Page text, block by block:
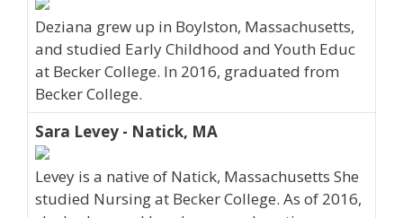
Deziana grew up in Boylston, Massachusetts,
and studied Early Childhood and Youth Educ
at Becker College. In 2016, graduated from
Becker College.
Sara Levey - Natick, MA
Levey is a native of Natick, Massachusetts She
studied Nursing at Becker College. As of 2016,